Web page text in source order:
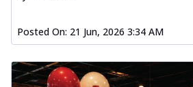
Posted On: 21 Jun, 2026 3:34 AM